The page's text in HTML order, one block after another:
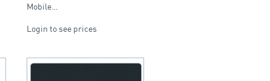
Mobile…
Login to see prices